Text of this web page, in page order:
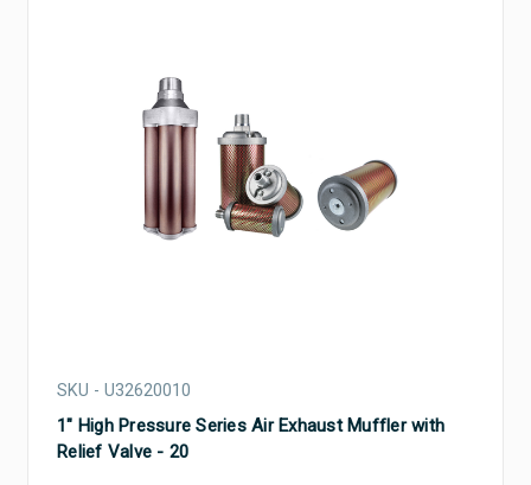
SKU - U32620010
1" High Pressure Series Air Exhaust Muffler with
Relief Valve - 20